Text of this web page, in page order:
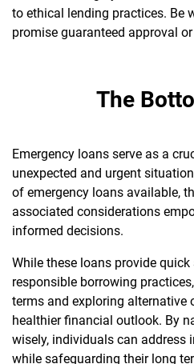
to ethical lending practices. Be
promise guaranteed approval
The
Emergency loans serve as a
unexpected and urgent
of emergency loans available,
associated considerations
informed decisions.
While these loans provide
responsible borrowing
terms and exploring alternative
healthier financial outlook. By
wisely, individuals can address
while safeguarding their long